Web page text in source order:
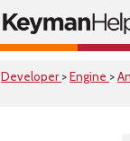
Developer >Engine >